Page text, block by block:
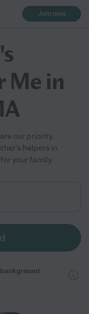
Join now
Me in
our priority.
helpers in
your family.